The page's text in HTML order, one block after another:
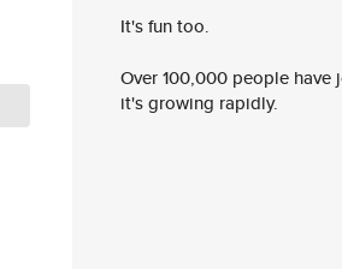
It's fun too.
Over 100,000 people
it's growing rapidly.